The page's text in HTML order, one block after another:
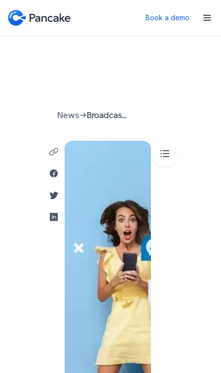
Book a demo
News Broadcast Messenger: A Guide to Reaching Your Audience 2026